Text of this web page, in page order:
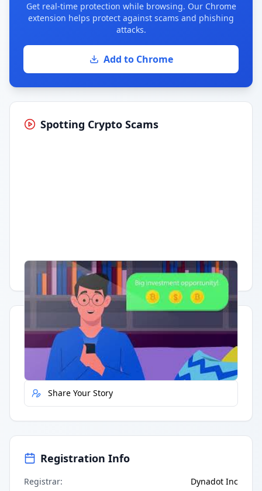
Get real-time protection while browsing. Our Chrome
extension helps protect against scams and phishing
attacks.
Add to Chrome
Spotting Crypto Scams
Having trouble? Watch on YouTube.
Quick Actions
Report Error
Share Your Story
Registration Info
Registrar: Dynadot Inc